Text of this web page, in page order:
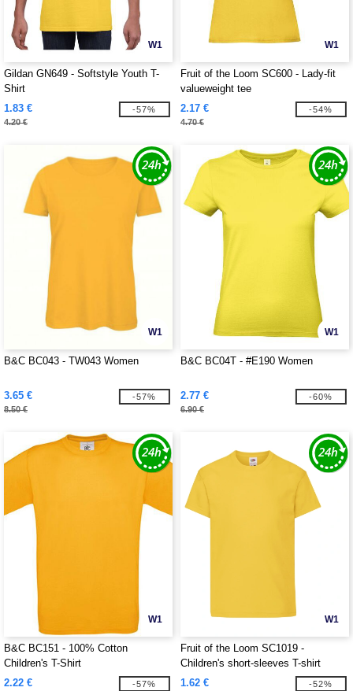
W1
Gildan GN649 - Softstyle Youth T-
Shirt
1.83 €
4.20 €
-57%
W1
Fruit of the Loom SC600 - Lady-fit
valueweight tee
2.17 €
4.70 €
-54%
W1
B&C BC043 - TW043 Women
3.65 €
8.50 €
-57%
W1
B&C BC04T - #E190 Women
2.77 €
6.90 €
-60%
W1
B&C BC151 - 100% Cotton
Children's T-Shirt
2.22 €
-57%
W1
Fruit of the Loom SC1019 -
Children's short-sleeves T-shirt
1.62 €
-52%